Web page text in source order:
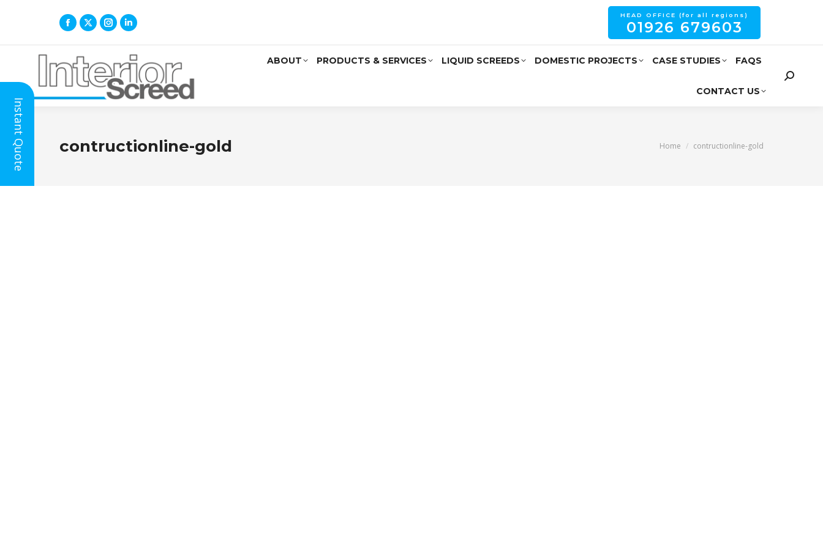
HEAD OFFICE (for all regions)
01926 679603
ABOUT PRODUCTS & SERVICES LIQUID SCREEDS DOMESTIC PROJECTS CASE STUDIES FAQS
CONTACT US
contructionline-gold You are here:
Home contructionline-gold
Instant Quote